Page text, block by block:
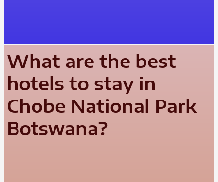
What are the best
hotels to stay in
Chobe National Park
Botswana?